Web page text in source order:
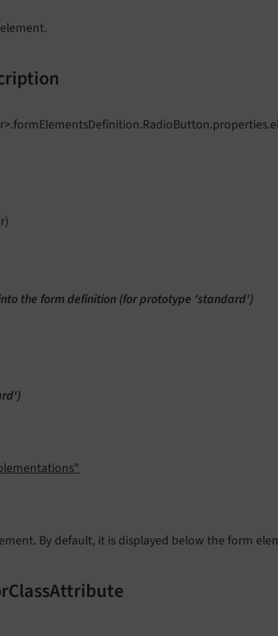
the form definition (for prototype 'standard')
By default, it is displayed below the form